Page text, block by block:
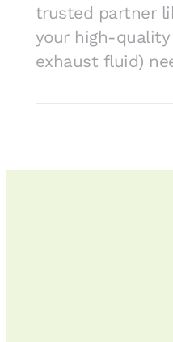
trusted partner
your high-quality
exhaust fluid)